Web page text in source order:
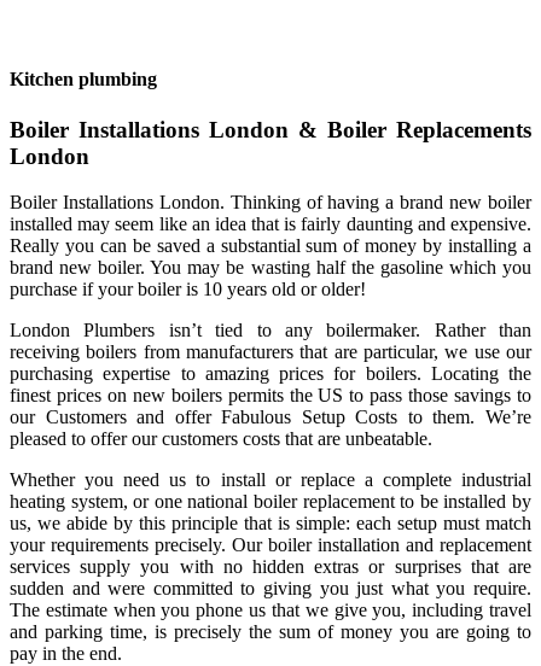
Kitchen plumbing
Boiler Installations London & Boiler Replacements
London
Boiler Installations London. Thinking of having a brand new boiler
installed may seem like an idea that is fairly daunting and expensive.
Really you can be saved a substantial sum of money by installing a
brand new boiler. You may be wasting half the gasoline which you
purchase if your boiler is 10 years old or older!
London Plumbers isn’t tied to any boilermaker. Rather than
receiving boilers from manufacturers that are particular, we use our
purchasing expertise to amazing prices for boilers. Locating the
finest prices on new boilers permits the US to pass those savings to
our Customers and offer Fabulous Setup Costs to them. We’re
pleased to offer our customers costs that are unbeatable.
Whether you need us to install or replace a complete industrial
heating system, or one national boiler replacement to be installed by
us, we abide by this principle that is simple: each setup must match
your requirements precisely. Our boiler installation and replacement
services supply you with no hidden extras or surprises that are
sudden and were committed to giving you just what you require.
The estimate when you phone us that we give you, including travel
and parking time, is precisely the sum of money you are going to
pay in the end.